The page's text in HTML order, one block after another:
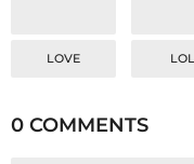
LOVE LOL
0 COMMENTS